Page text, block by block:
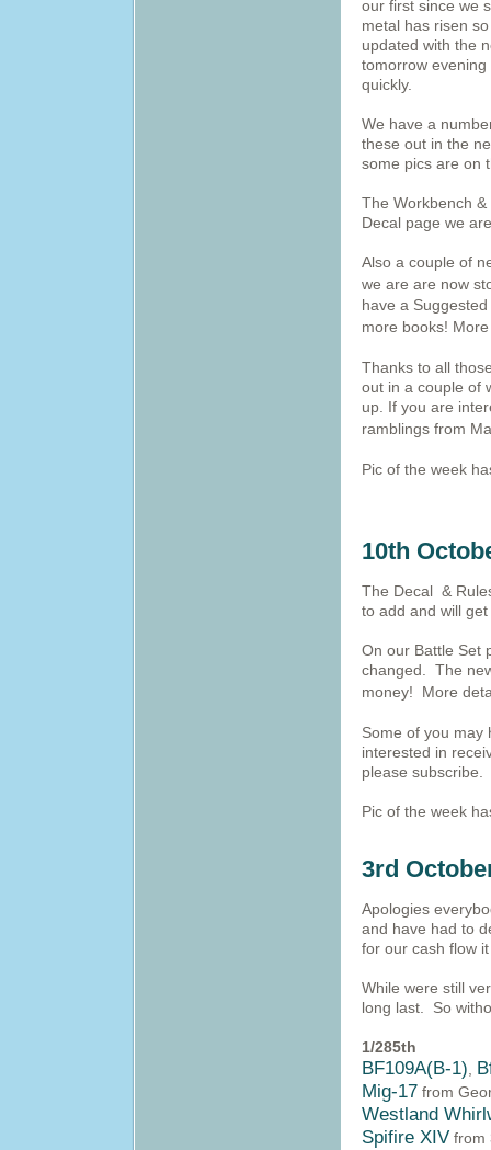
our first since we
metal has risen
updated with the
tomorrow
quickly.
We have a
these out in the
some pics are on
The Workbench
Decal page we
Also a couple of
we are are now
have a
more books!
Thanks to all
out in a couple of
up. If you are
ramblings from
Pic of the week
10th
The Decal &
to add and will
On our Battle Set
changed. The
money! More
Some of you may
interested in
please subscribe.
Pic of the week
3rd
Apologies
and have had to
for our cash flow
While were still
long last. So
1/285th
BF109A(B-1),
Mig-17 from
Westland
Spifire XIV from